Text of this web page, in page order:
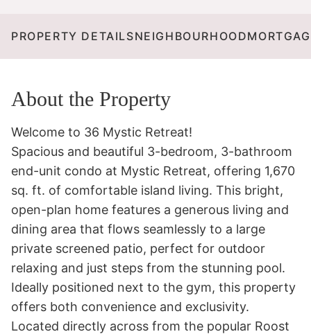
PROPERTY DETAILSNEIGHBOURHOOD
About the Property
Welcome to 36 Mystic Retreat!
Spacious and beautiful 3-bedroom, 3-bathroom
end-unit condo at Mystic Retreat, offering 1,670
sq. ft. of comfortable island living. This bright,
open-plan home features a generous living and
dining area that flows seamlessly to a large
private screened patio, perfect for outdoor
relaxing and just steps from the stunning pool.
Ideally positioned next to the gym, this property
offers both convenience and exclusivity.
Located directly across from the popular Roost